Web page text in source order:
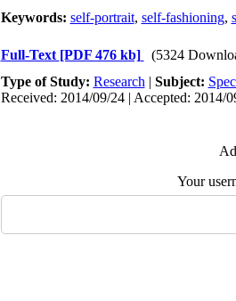
Keywords: self-portrait, self-fashioning,
Full-Text [PDF 476 kb]
(5324
Type of Study: Research | Subject:
Received: 2014/09/24 | Accepted: 2014/
Your